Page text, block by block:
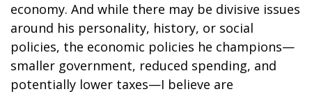
economy. And while there may be divisive issues
around his personality, history, or social
policies, the economic policies he champions—
smaller government, reduced spending, and
potentially lower taxes—I believe are